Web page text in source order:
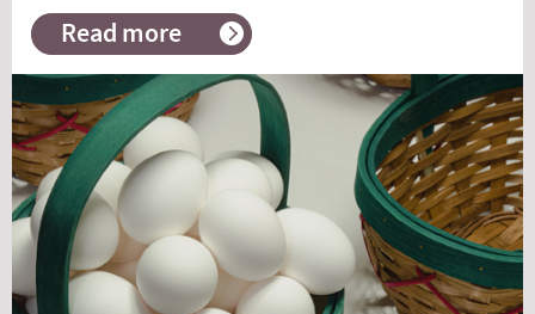
Read more
about
Investment
commentary
–
2nd
quarter
2026